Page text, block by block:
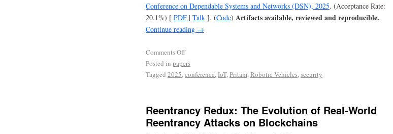
Conference on Dependable Systems and Networks (DSN), 2025. (Acceptance Rate:
20.1%) [ PDF | Talk ]. (Code) Artifacts available, reviewed and reproducible.
Continue reading →
Comments Off
Posted in papers
Tagged 2025,conference,IoT,Pritam,Robotic Vehicles,security
Reentrancy Redux: The Evolution of Real-World
Reentrancy Attacks on Blockchains